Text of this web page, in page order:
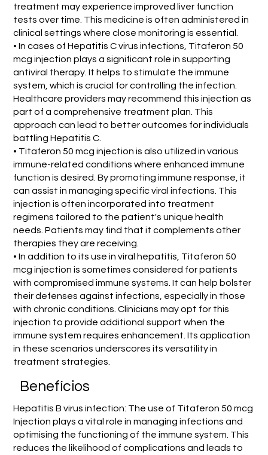
treatment may experience improved liver function
tests over time. This medicine is often administered in
clinical settings where close monitoring is essential.
• In cases of Hepatitis C virus infections, Titaferon 50
mcg injection plays a significant role in supporting
antiviral therapy. It helps to stimulate the immune
system, which is crucial for controlling the infection.
Healthcare providers may recommend this injection as
part of a comprehensive treatment plan. This
approach can lead to better outcomes for individuals
battling Hepatitis C.
• Titaferon 50 mcg injection is also utilized in various
immune-related conditions where enhanced immune
function is desired. By promoting immune response, it
can assist in managing specific viral infections. This
injection is often incorporated into treatment
regimens tailored to the patient's unique health
needs. Patients may find that it complements other
therapies they are receiving.
• In addition to its use in viral hepatitis, Titaferon 50
mcg injection is sometimes considered for patients
with compromised immune systems. It can help bolster
their defenses against infections, especially in those
with chronic conditions. Clinicians may opt for this
injection to provide additional support when the
immune system requires enhancement. Its application
in these scenarios underscores its versatility in
treatment strategies.
Benefícios
Hepatitis B virus infection: The use of Titaferon 50 mcg
Injection plays a vital role in managing infections and
optimising the functioning of the immune system. This
reduces the likelihood of complications and leads to